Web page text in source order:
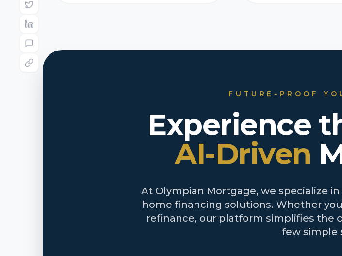
FUTURE-PROOF
Experience
AI-Driven
At Olympian Mortgage, we specialize
home financing solutions. Whether
refinance, our platform simplifies the
few simple